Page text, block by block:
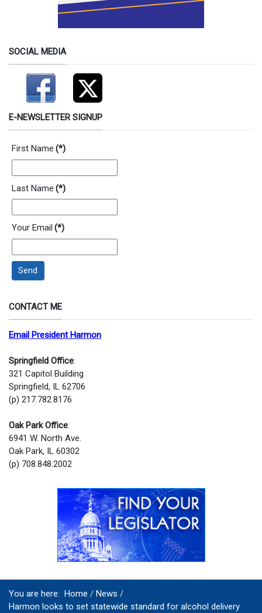
SOCIAL MEDIA
E-NEWSLETTER SIGNUP
First Name (*)
Last Name (*)
Your Email (*)
Send
CONTACT ME
Email President Harmon
Springfield Office:
321 Capitol Building
Springfield, IL 62706
(p) 217.782.8176
Oak Park Office:
6941 W. North Ave.
Oak Park, IL 60302
(p) 708.848.2002
You are here: Home
News
Harmon looks to set statewide standard for alcohol delivery